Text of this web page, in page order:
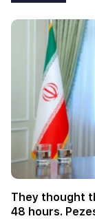
They thought
48 hours.